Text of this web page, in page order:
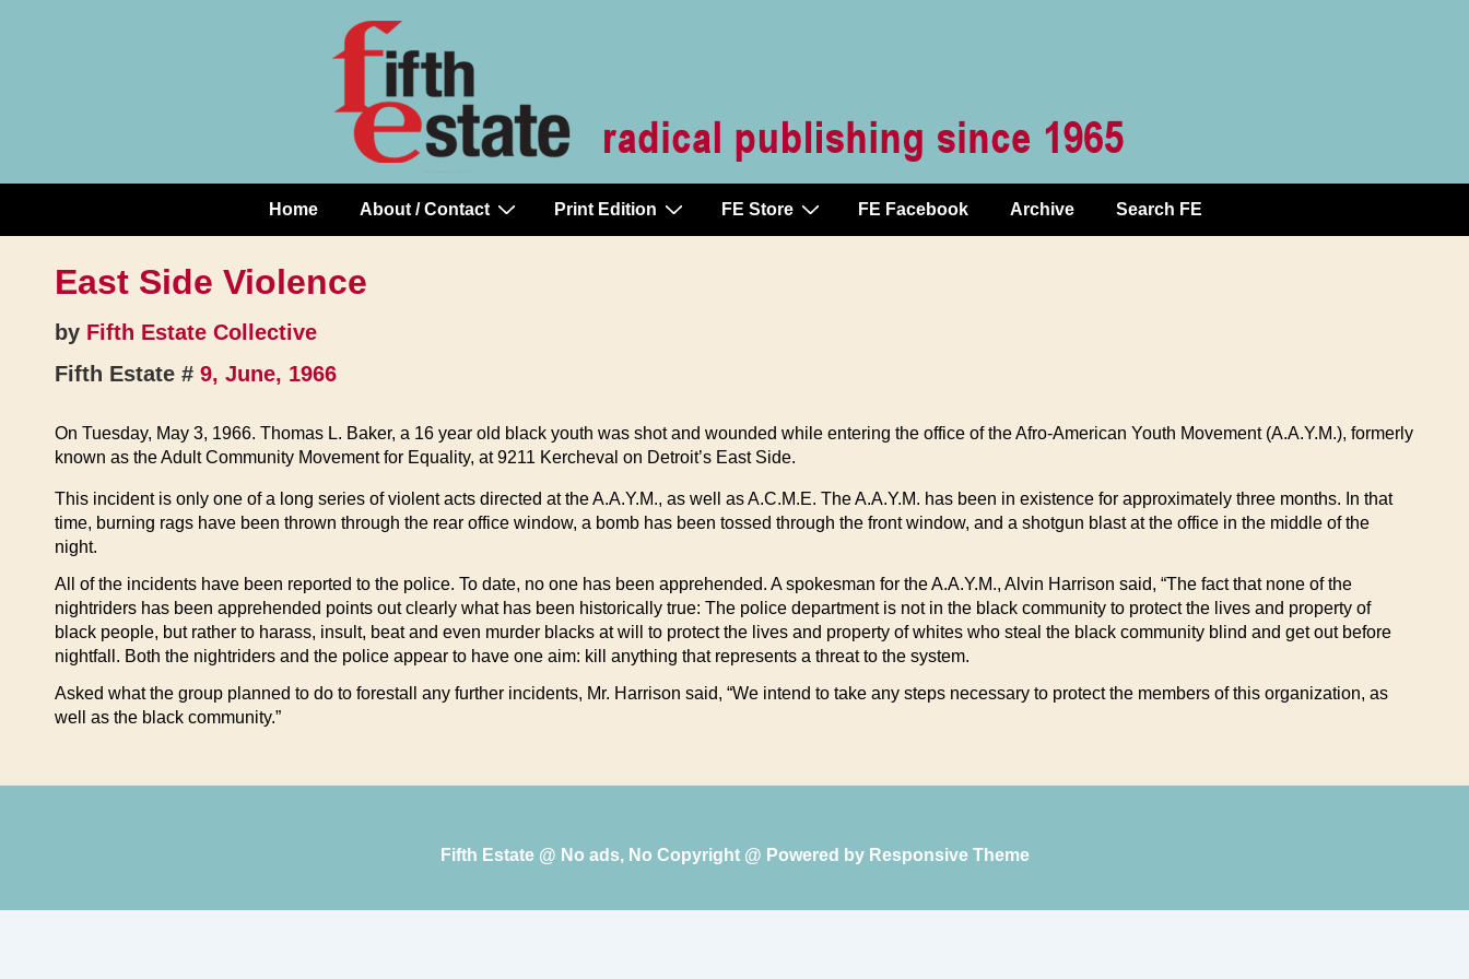
Main
Navigation
Home About / Contact Print Edition FE Store FE Facebook Archive Search FE
East Side Violence
by Fifth Estate Collective
Fifth Estate # 9, June, 1966
On Tuesday, May 3, 1966. Thomas L. Baker, a 16 year old black youth was shot and wounded while entering the office of the Afro-American Youth Movement (A.A.Y.M.), formerly
known as the Adult Community Movement for Equality, at 9211 Kercheval on Detroit’s East Side.
This incident is only one of a long series of violent acts directed at the A.A.Y.M., as well as A.C.M.E. The A.A.Y.M. has been in existence for approximately three months. In that
time, burning rags have been thrown through the rear office window, a bomb has been tossed through the front window, and a shotgun blast at the office in the middle of the
night.
All of the incidents have been reported to the police. To date, no one has been apprehended. A spokesman for the A.A.Y.M., Alvin Harrison said, “The fact that none of the
nightriders has been apprehended points out clearly what has been historically true: The police department is not in the black community to protect the lives and property of
black people, but rather to harass, insult, beat and even murder blacks at will to protect the lives and property of whites who steal the black community blind and get out before
nightfall. Both the nightriders and the police appear to have one aim: kill anything that represents a threat to the system.
Asked what the group planned to do to forestall any further incidents, Mr. Harrison said, “We intend to take any steps necessary to protect the members of this organization, as
well as the black community.”
Fifth Estate @ No ads, No Copyright @ Powered by Responsive Theme